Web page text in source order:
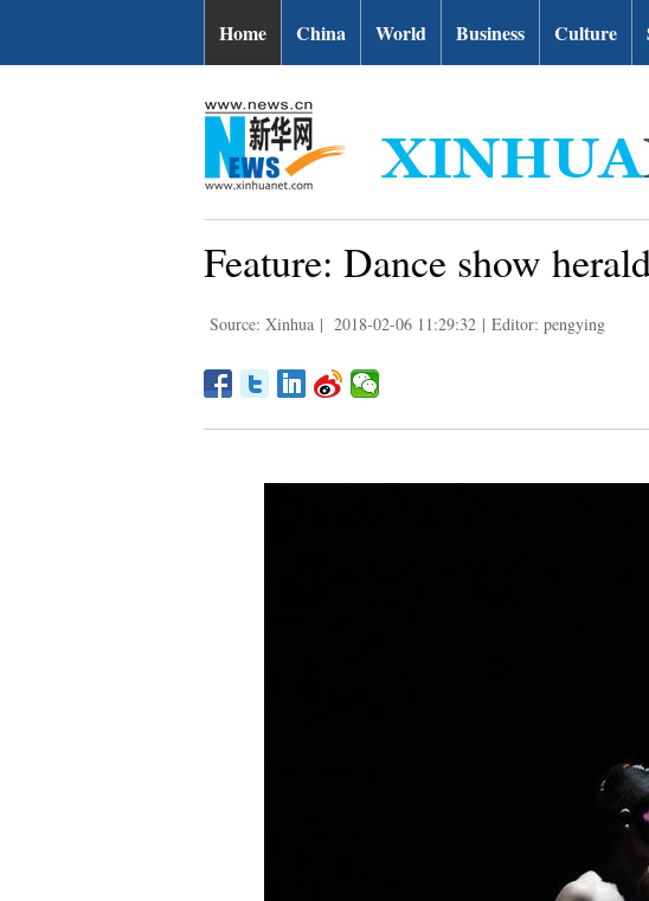
Home China World Business Culture
Feature: Dance show
Source: Xinhua | 2018-02-06 11:29:32 | Editor: pengying